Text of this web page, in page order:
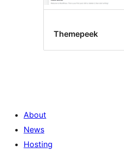
Themepeek
About
News
Hosting